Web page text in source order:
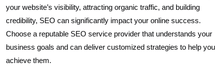
your website’s visibility, attracting organic traffic, and building
credibility, SEO can significantly impact your online success.
Choose a reputable SEO service provider that understands your
business goals and can deliver customized strategies to help you
achieve them.